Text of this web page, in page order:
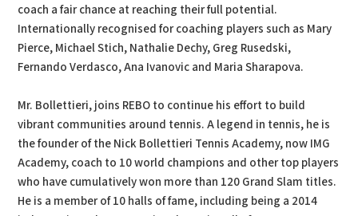
coach a fair chance at reaching their full potential.
Internationally recognised for coaching players such as Mary
Pierce, Michael Stich, Nathalie Dechy, Greg Rusedski,
Fernando Verdasco, Ana Ivanovic and Maria Sharapova.
Mr. Bollettieri, joins REBO to continue his effort to build
vibrant communities around tennis. A legend in tennis, he is
the founder of the Nick Bollettieri Tennis Academy, now IMG
Academy, coach to 10 world champions and other top players
who have cumulatively won more than 120 Grand Slam titles.
He is a member of 10 halls of fame, including being a 2014